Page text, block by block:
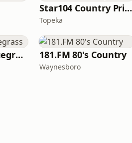
Star104 Country Prime
Topeka
Electric City Bluegrass 181.FM 80's Country
Waynesboro